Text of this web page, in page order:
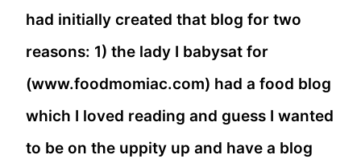
had initially created that blog for two
reasons: 1) the lady I babysat for
(www.foodmomiac.com) had a food blog
which I loved reading and guess I wanted
to be on the uppity up and have a blog